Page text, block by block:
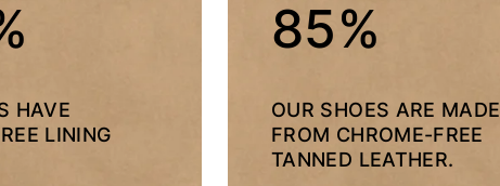
HAVE
LINING
85%
OUR SHOES ARE MADE
FROM CHROME-FREE
TANNED LEATHER.